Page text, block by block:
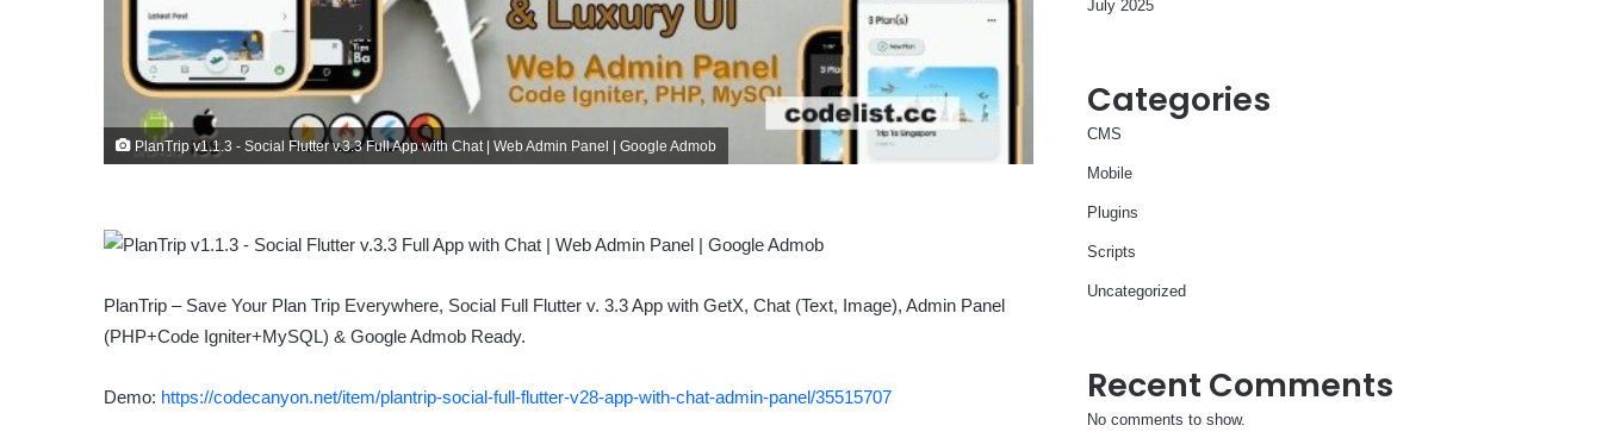
PlanTrip v1.1.3 - Social Flutter v.3.3 Full App with Chat | Web Admin Panel | Google Admob
PlanTrip – Save Your Plan Trip Everywhere, Social Full Flutter v. 3.3 App with GetX, Chat (Text, Image), Admin Panel
(PHP+Code Igniter+MySQL) & Google Admob Ready.
Demo: https://codecanyon.net/item/plantrip-social-full-flutter-v28-app-with-chat-admin-panel/35515707
July 2025
Categories
CMS
Mobile
Plugins
Scripts
Uncategorized
Recent Comments
No comments to show.